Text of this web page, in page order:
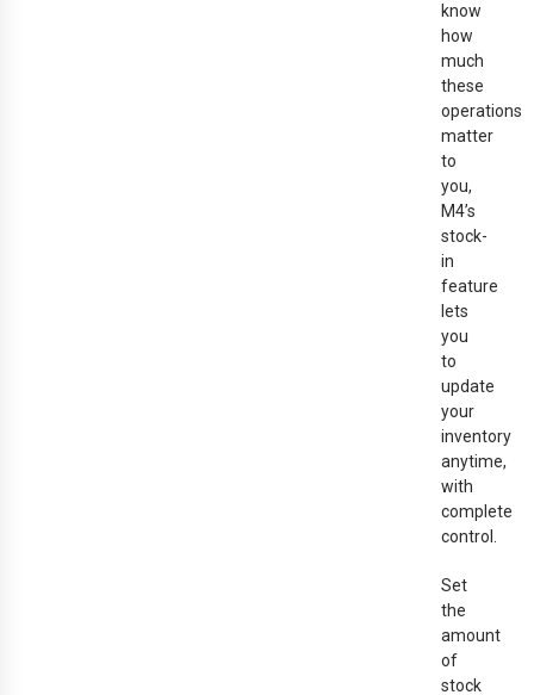
know
how
much
these
operations
matter
to
you,
M4’s
stock-
in
feature
lets
you
to
update
your
inventory
anytime,
with
complete
control.
Set
the
amount
of
stock